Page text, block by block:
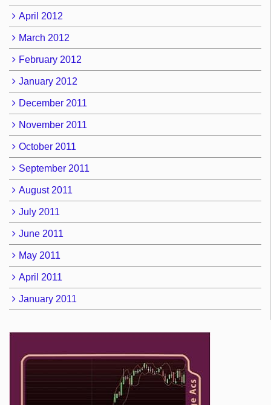
April 2012
March 2012
February 2012
January 2012
December 2011
November 2011
October 2011
September 2011
August 2011
July 2011
June 2011
May 2011
April 2011
January 2011